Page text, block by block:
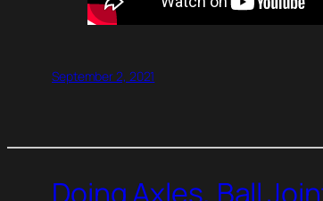
September 2, 2021
Doing Axles, Ball